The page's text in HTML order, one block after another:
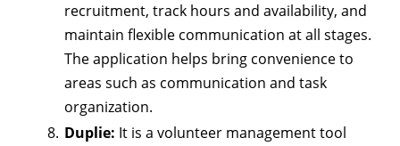
recruitment, track hours and availability, and
maintain flexible communication at all stages.
The application helps bring convenience to
areas such as communication and task
organization.
Duplie: It is a volunteer management tool